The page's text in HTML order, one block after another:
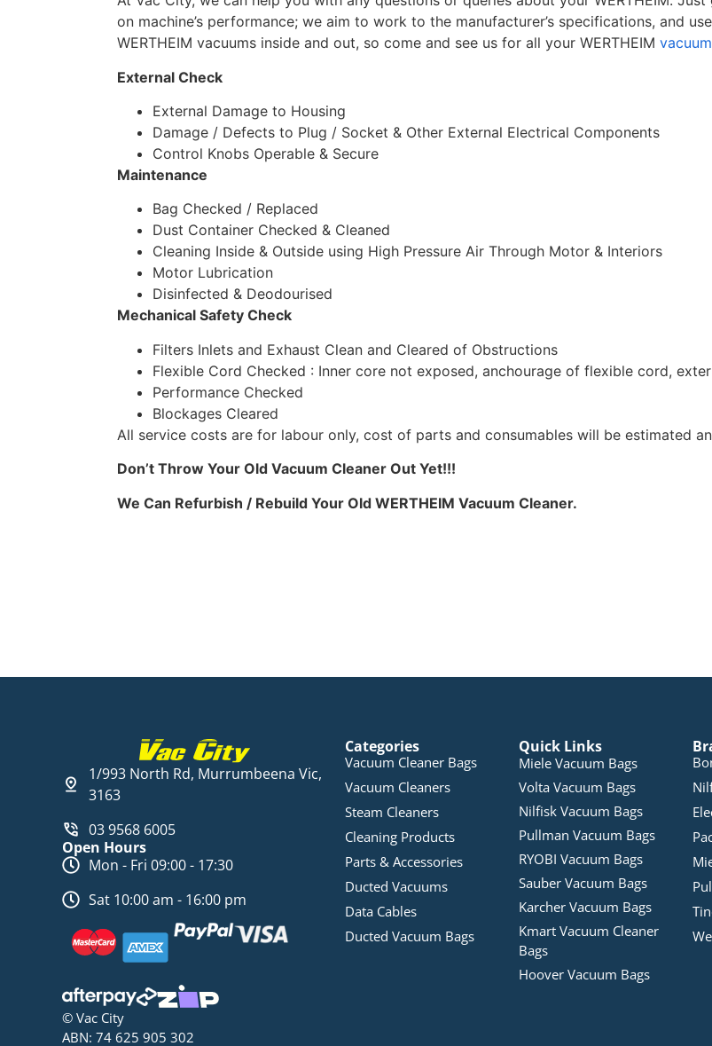
on machine’s performance; we aim to work to the manufacturer’s specifications, and
WERTHEIM vacuums inside and out, so come and see us for all your WERTHEIM
External Check
External Damage to Housing
Damage / Defects to Plug / Socket & Other External Electrical Components
Control Knobs Operable & Secure
Maintenance
Bag Checked / Replaced
Dust Container Checked & Cleaned
Cleaning Inside & Outside using High Pressure Air Through Motor & Interiors
Motor Lubrication
Disinfected & Deodourised
Mechanical Safety Check
Filters Inlets and Exhaust Clean and Cleared of Obstructions
Flexible Cord Checked : Inner core not exposed, anchourage of flexible cord,
Performance Checked
Blockages Cleared
All service costs are for labour only, cost of parts and consumables will be estimated
Don’t Throw Your Old Vacuum Cleaner Out Yet!!!
We Can Refurbish / Rebuild Your Old WERTHEIM Vacuum Cleaner.
1/993 North Rd, Murrumbeena Vic,
3163
03 9568 6005
Open Hours
Mon - Fri 09:00 - 17:30
Sat 10:00 am - 16:00 pm
© Vac City
ABN: 74 625 905 302
Categories
Vacuum Cleaner Bags
Vacuum Cleaners
Steam Cleaners
Cleaning Products
Parts & Accessories
Ducted Vacuums
Data Cables
Ducted Vacuum Bags
Quick Links
Miele Vacuum Bags
Volta Vacuum Bags
Nilfisk Vacuum Bags
Pullman Vacuum Bags
RYOBI Vacuum Bags
Sauber Vacuum Bags
Karcher Vacuum Bags
Kmart Vacuum Cleaner
Bags
Hoover Vacuum Bags